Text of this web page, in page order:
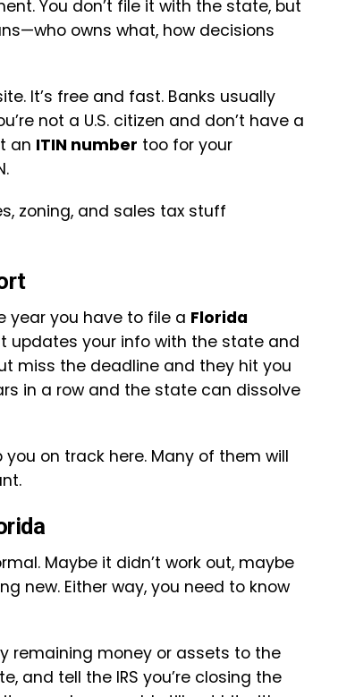
You don’t file it with the state, but
owns what, how decisions
It’s free and fast. Banks usually
not a U.S. citizen and don’t have a
an ITIN number too for your
zoning, and sales tax stuff
year you have to file a Florida
updates your info with the state and
miss the deadline and they hit you
in a row and the state can dissolve
you on track here. Many of them will
Maybe it didn’t work out, maybe
new. Either way, you need to know
remaining money or assets to the
and tell the IRS you’re closing the